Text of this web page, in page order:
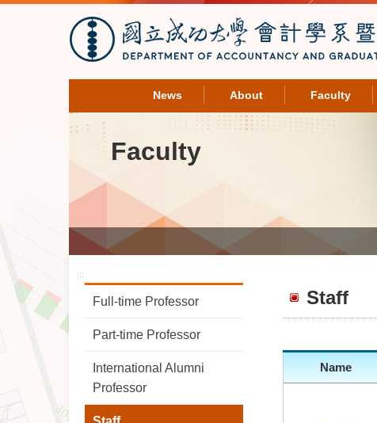
News About Faculty
Faculty
:::
Full-time Professor
Part-time Professor
International Alumni
Professor
Staff
Name